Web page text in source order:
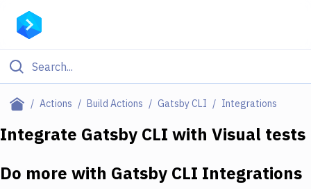
Actions Build Actions Gatsby CLI Integrations
Filter By Category
Deploy to IaaS/PaaS
Integrate Gatsby CLI with Visual tests
Do more with Gatsby CLI Integrations